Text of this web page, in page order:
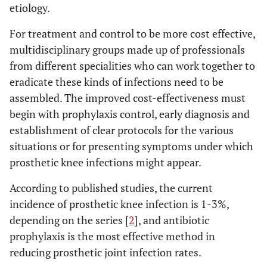
etiology.
For treatment and control to be more cost effective,
multidisciplinary groups made up of professionals
from different specialities who can work together to
eradicate these kinds of infections need to be
assembled. The improved cost-effectiveness must
begin with prophylaxis control, early diagnosis and
establishment of clear protocols for the various
situations or for presenting symptoms under which
prosthetic knee infections might appear.
According to published studies, the current
incidence of prosthetic knee infection is 1-3%,
depending on the series [2], and antibiotic
prophylaxis is the most effective method in
reducing prosthetic joint infection rates.